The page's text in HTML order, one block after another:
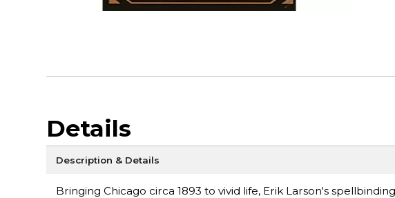
Details
Description & Details
Bringing Chicago circa 1893 to vivid life, Erik Larson's